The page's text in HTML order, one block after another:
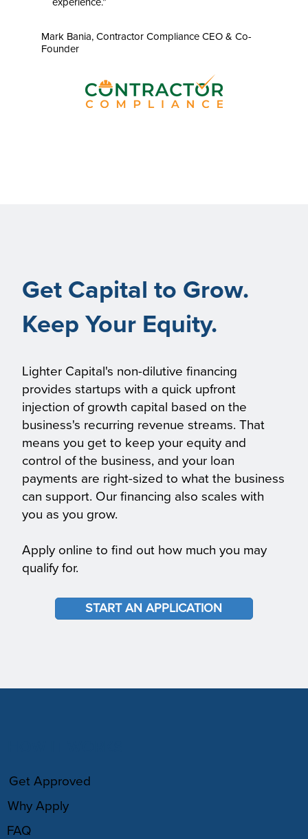
Mark Bania, Contractor Compliance CEO & Co-
Founder
Get Capital to Grow.
Keep Your Equity.
Lighter Capital's non-dilutive financing
provides startups with a quick upfront
injection of growth capital based on the
business's recurring revenue streams. That
means you get to keep your equity and
control of the business, and your loan
payments are right-sized to what the business
can support. Our financing also scales with
you as you grow.
Apply online to find out how much you may
qualify for.
START AN APPLICATION
Get Approved
Why Apply
FAQ